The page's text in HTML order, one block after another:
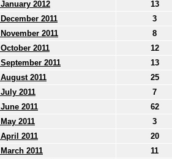
January 2012
13
December 2011
3
November 2011
8
October 2011
12
September 2011
13
August 2011
25
July 2011
7
June 2011
62
May 2011
3
April 2011
20
March 2011
11